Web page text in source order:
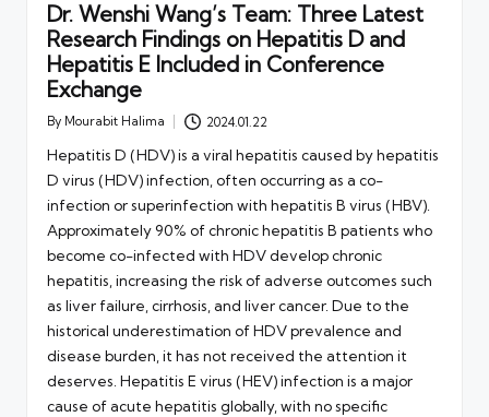
Dr. Wenshi Wang’s Team: Three Latest
Research Findings on Hepatitis D and
Hepatitis E Included in Conference
Exchange
Posted
By Mourabit Halima 2024.01.22
Hepatitis D (HDV) is a viral hepatitis caused by hepatitis
D virus (HDV) infection, often occurring as a co-
infection or superinfection with hepatitis B virus (HBV).
Approximately 90% of chronic hepatitis B patients who
become co-infected with HDV develop chronic
hepatitis, increasing the risk of adverse outcomes such
as liver failure, cirrhosis, and liver cancer. Due to the
historical underestimation of HDV prevalence and
disease burden, it has not received the attention it
deserves. Hepatitis E virus (HEV) infection is a major
cause of acute hepatitis globally, with no specific